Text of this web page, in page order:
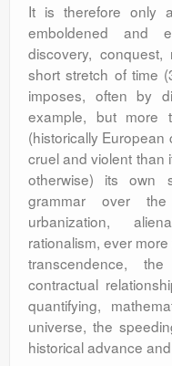
It is therefore only
emboldened and
discovery,
short stretch of time
imposes, often by
example, but more
(historically
cruel and violent than
otherwise) its own
grammar over
urbanization,
rationalism, ever
transcendence,
contractual
quantifying,
universe, the
historical advance